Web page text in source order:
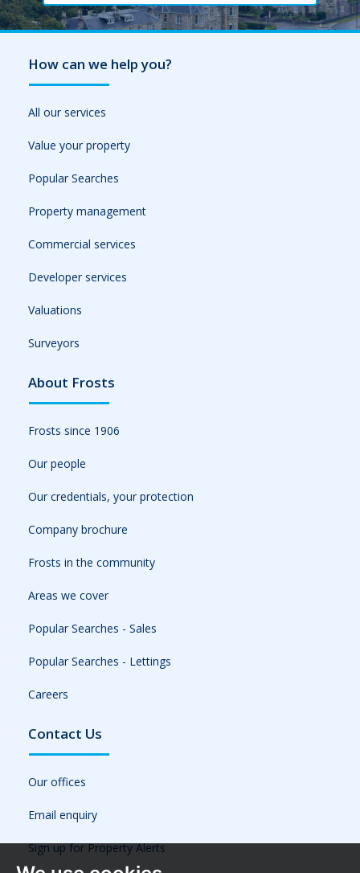
How can we help you?
All our services
Value your property
Popular Searches
Property management
Commercial services
Developer services
Valuations
Surveyors
About Frosts
Frosts since 1906
Our people
Our credentials, your protection
Company brochure
Frosts in the community
Areas we cover
Popular Searches - Sales
Popular Searches - Lettings
Careers
Contact Us
Our offices
Email enquiry
Sign up for Property Alerts